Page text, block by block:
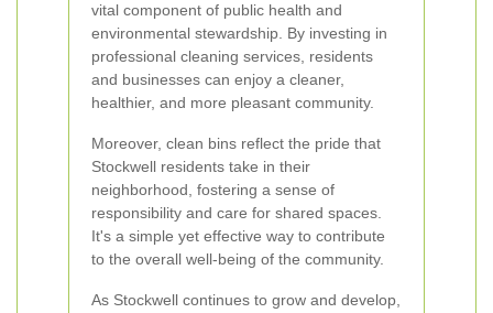
vital component of public health and
environmental stewardship. By investing in
professional cleaning services, residents
and businesses can enjoy a cleaner,
healthier, and more pleasant community.
Moreover, clean bins reflect the pride that
Stockwell residents take in their
neighborhood, fostering a sense of
responsibility and care for shared spaces.
It's a simple yet effective way to contribute
to the overall well-being of the community.
As Stockwell continues to grow and develop,